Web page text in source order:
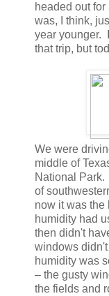
headed out for
was, I think,
year younger.
that trip, but
We were
middle of
National
of
now it was the
humidity had
then didn't
windows
humidity was
– the gusty
the fields and